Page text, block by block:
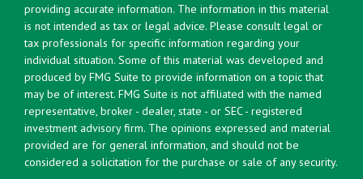
providing accurate information. The information in this material
is not intended as tax or legal advice. Please consult legal or
tax professionals for specific information regarding your
individual situation. Some of this material was developed and
produced by FMG Suite to provide information on a topic that
may be of interest. FMG Suite is not affiliated with the named
representative, broker - dealer, state - or SEC - registered
investment advisory firm. The opinions expressed and material
provided are for general information, and should not be
considered a solicitation for the purchase or sale of any security.